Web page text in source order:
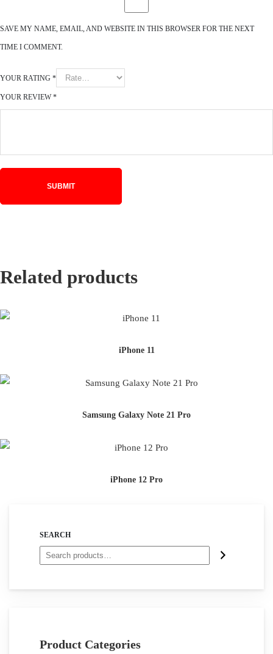
SAVE MY NAME, EMAIL, AND WEBSITE IN THIS BROWSER FOR THE NEXT
TIME I COMMENT.
YOUR RATING *
YOUR REVIEW*
Related products
iPhone 11
Samsung Galaxy Note 21 Pro
iPhone 12 Pro
SEARCH
Product Categories